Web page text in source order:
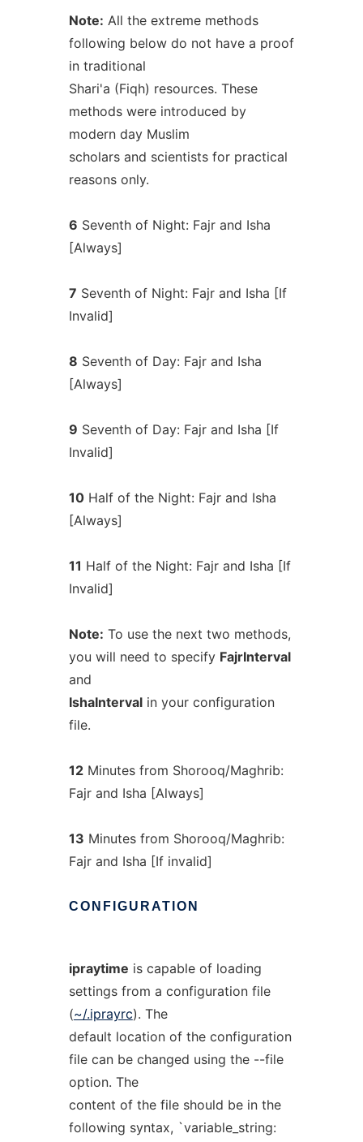
Note: All the extreme methods
following below do not have a proof
in traditional
Shari'a (Fiqh) resources. These
methods were introduced by
modern day Muslim
scholars and scientists for practical
reasons only.
6 Seventh of Night: Fajr and Isha
[Always]
7 Seventh of Night: Fajr and Isha [If
Invalid]
8 Seventh of Day: Fajr and Isha
[Always]
9 Seventh of Day: Fajr and Isha [If
Invalid]
10Half of the Night: Fajr and Isha
[Always]
11 Half of the Night: Fajr and Isha [If
Invalid]
Note: To use the next two methods,
you will need to specify FajrInterval
and
IshaIntervalin your configuration
file.
12Minutes from Shorooq/Maghrib:
Fajr and Isha [Always]
13 Minutes from Shorooq/Maghrib:
Fajr and Isha [If invalid]
CONFIGURATION
ipraytime is capable of loading
settings from a configuration file
(~/.iprayrc). The
default location of the configuration
file can be changed using the --file
option. The
content of the file should be in the
following syntax, `variable_string: